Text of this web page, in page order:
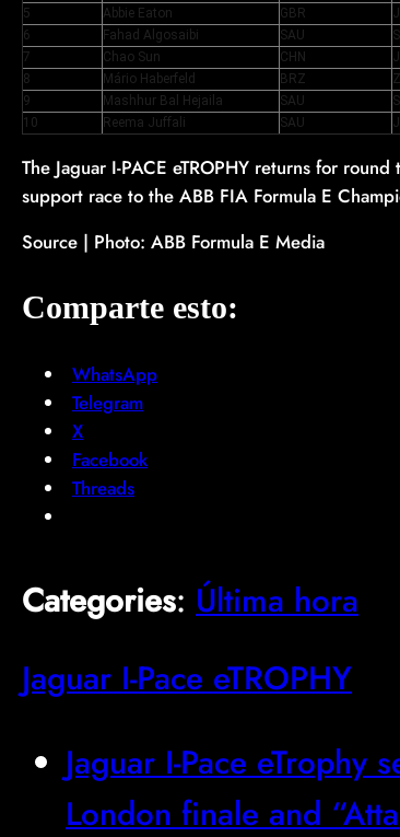
5
Abbie Eaton GBR
6
Fahad Algosaibi SAU
7
Chao Sun CHN
8
Mário Haberfeld BRZ
9
Mashhur Bal Hejaila SAU
10
Reema Juffali SAU
The Jaguar I-PACE eTROPHY returns for
support race to the ABB FIA Formula E
Source | Photo: ABB Formula E Media
Comparte esto:
WhatsApp
Telegram
X
Facebook
Threads
Categories: Última hora
Jaguar I-Pace eTROPHY
Jaguar I-Pace
London finale and